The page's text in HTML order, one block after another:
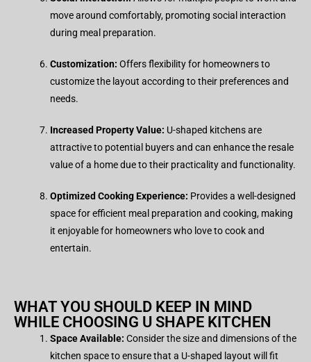
move around comfortably, promoting social interaction
during meal preparation.
Customization: Offers flexibility for homeowners to
customize the layout according to their preferences and
needs.
Increased Property Value: U-shaped kitchens are
attractive to potential buyers and can enhance the resale
value of a home due to their practicality and functionality.
Optimized Cooking Experience: Provides a well-designed
space for efficient meal preparation and cooking, making
it enjoyable for homeowners who love to cook and
entertain.
WHAT YOU SHOULD KEEP IN MIND
WHILE CHOOSING U SHAPE KITCHEN
Space Available: Consider the size and dimensions of the
kitchen space to ensure that a U-shaped layout will fit